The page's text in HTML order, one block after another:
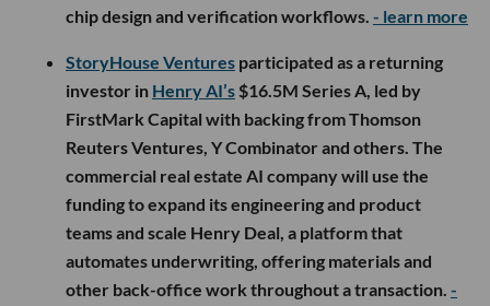
chip design and verification workflows. - learn more
StoryHouse Ventures participated as a returning
investor in Henry AI’s $16.5M Series A, led by
FirstMark Capital with backing from Thomson
Reuters Ventures, Y Combinator and others. The
commercial real estate AI company will use the
funding to expand its engineering and product
teams and scale Henry Deal, a platform that
automates underwriting, offering materials and
other back-office work throughout a transaction. -